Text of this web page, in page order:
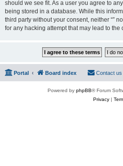
should we see fit. As a user you agree to
being stored in a database. While this
third party without your consent, neither “”
for any hacking attempt that may lead to
Portal Board index Contact us
Powered by phpBB® Forum
Privacy|